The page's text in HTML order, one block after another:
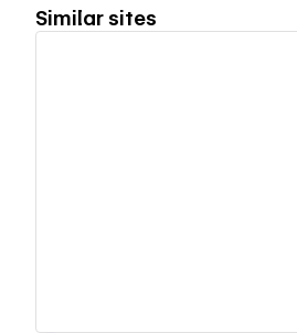
Similar sites